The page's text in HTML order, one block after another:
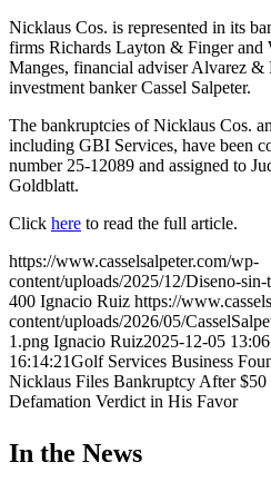
Nicklaus Cos. is represented in its
firms Richards Layton & Finger and
Manges, financial adviser Alvarez &
investment banker Cassel Salpeter.
The bankruptcies of Nicklaus Cos.
including GBI Services, have been
number 25-12089 and assigned to
Goldblatt.
Click here to read the full article.
https://www.casselsalpeter.com/wp-
content/uploads/2025/12/Diseno-
400 Ignacio Ruiz https://
content/uploads/2026/05/
1.png Ignacio Ruiz2025-12-05
16:14:21Golf Services Business
Nicklaus Files Bankruptcy After
Defamation Verdict in His Favor
In the News